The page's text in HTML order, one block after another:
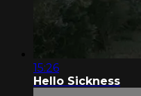
15:26
Hello Sickness